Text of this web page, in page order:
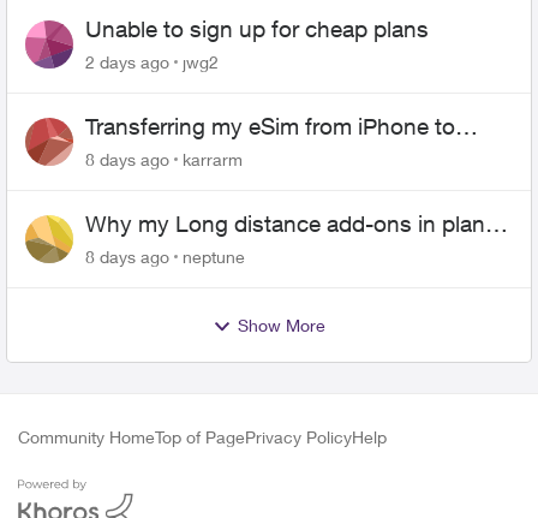
Unable to sign up for cheap plans
2 days ago jwg2
Transferring my eSim from iPhone to
Android
8 days ago karrarm
Why my Long distance add-ons in plan
expiring ?
8 days ago neptune
Show More
Community HomeTop of PagePrivacy PolicyHelp